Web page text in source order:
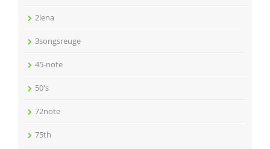
2lena
3songsreuge
45-note
50's
72note
75th